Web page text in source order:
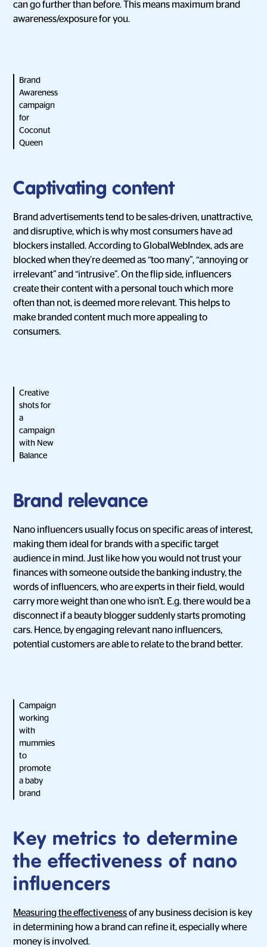
can go further than before. This means maximum brand
awareness/exposure for you.
Brand
Awareness
campaign
for
Coconut
Queen
Captivating content
Brand advertisements tend to be sales-driven, unattractive,
and disruptive, which is why most consumers have ad
blockers installed. According to GlobalWebIndex, ads are
blocked when they’re deemed as “too many”, “annoying or
irrelevant” and “intrusive”. On the flip side, influencers
create their content with a personal touch which more
often than not, is deemed more relevant. This helps to
make branded content much more appealing to
consumers.
Creative
shots for
a
campaign
with New
Balance
Brand relevance
Nano influencers usually focus on specific areas of interest,
making them ideal for brands with a specific target
audience in mind. Just like how you would not trust your
finances with someone outside the banking industry, the
words of influencers, who are experts in their field, would
carry more weight than one who isn't. E.g. there would be a
disconnect if a beauty blogger suddenly starts promoting
cars. Hence, by engaging relevant nano influencers,
potential customers are able to relate to the brand better.
Campaign
working
with
mummies
to
promote
a baby
brand
Key metrics to determine
the effectiveness of nano
influencers
Measuring the effectivenessof any business decision is key
in determining how a brand can refine it, especially where
money is involved.